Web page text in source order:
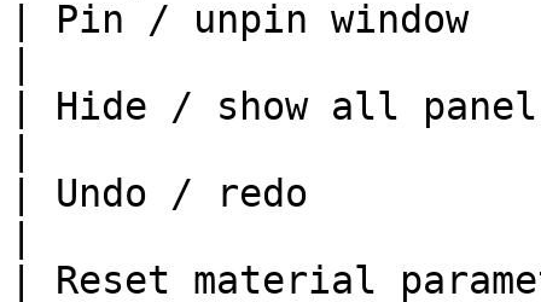
| Pin / unpin
| Hide / show all
| Undo / redo
| Reset material